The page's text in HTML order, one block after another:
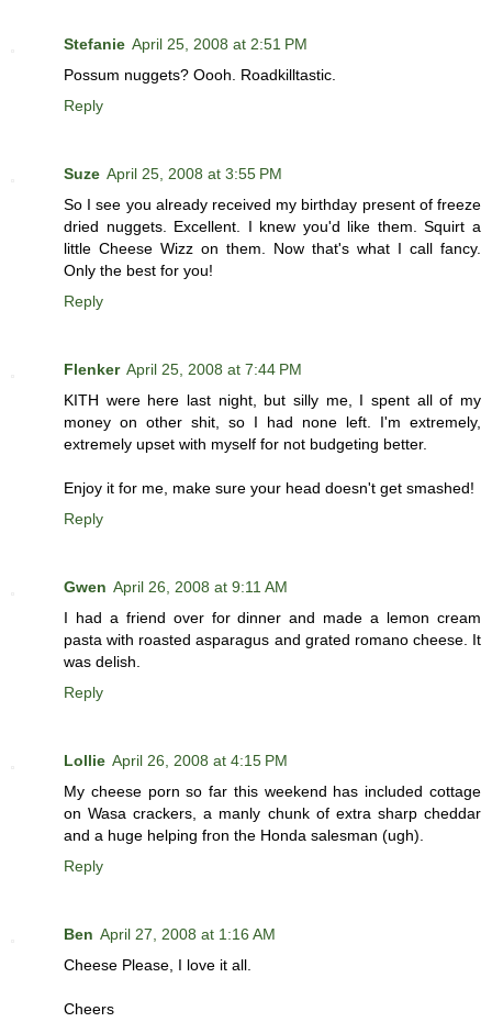
Stefanie April 25, 2008 at 2:51 PM
Possum nuggets? Oooh. Roadkilltastic.
Reply
Suze April 25, 2008 at 3:55 PM
So I see you already received my birthday present of freeze
dried nuggets. Excellent. I knew you'd like them. Squirt a
little Cheese Wizz on them. Now that's what I call fancy.
Only the best for you!
Reply
Flenker April 25, 2008 at 7:44 PM
KITH were here last night, but silly me, I spent all of my
money on other shit, so I had none left. I'm extremely,
extremely upset with myself for not budgeting better.
Enjoy it for me, make sure your head doesn't get smashed!
Reply
Gwen April 26, 2008 at 9:11 AM
I had a friend over for dinner and made a lemon cream
pasta with roasted asparagus and grated romano cheese. It
was delish.
Reply
Lollie April 26, 2008 at 4:15 PM
My cheese porn so far this weekend has included cottage
on Wasa crackers, a manly chunk of extra sharp cheddar
and a huge helping fron the Honda salesman (ugh).
Reply
Ben April 27, 2008 at 1:16 AM
Cheese Please, I love it all.
Cheers